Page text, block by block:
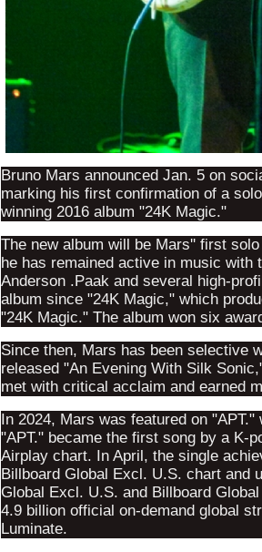
Bruno Mars announced Jan. 5 on
marking his first confirmation of a
winning 2016 album "24K Magic."
The new album will be Mars'' first
he has remained active in music with
Anderson .Paak and several high-
album since "24K Magic," which
"24K Magic." The album won six
Since then, Mars has been selective
released "An Evening With Silk
met with critical acclaim and earned
In 2024, Mars was featured on
"APT." became the first song by a K-
Airplay chart. In April, the single
Billboard Global Excl. U.S. chart and
Global Excl. U.S. and Billboard
4.9 billion official on-demand global
Luminate.